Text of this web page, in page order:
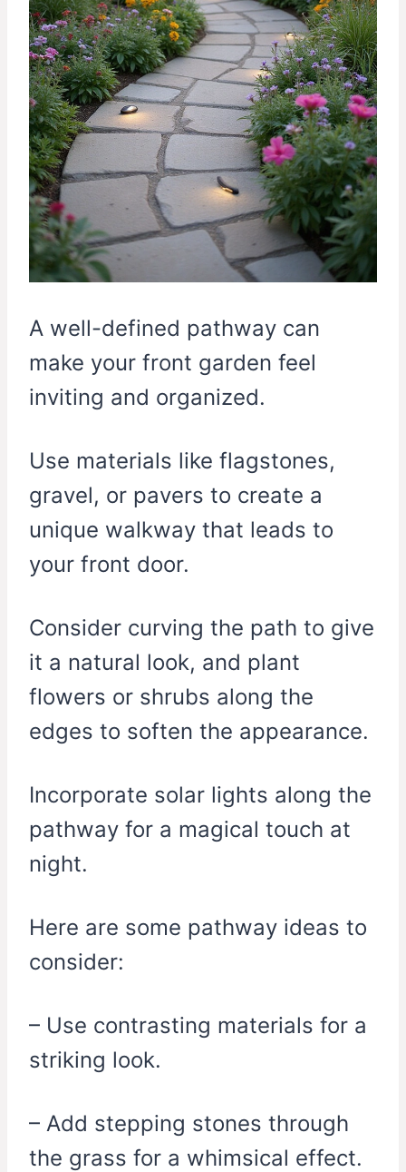
A well-defined pathway can
make your front garden feel
inviting and organized.
Use materials like flagstones,
gravel, or pavers to create a
unique walkway that leads to
your front door.
Consider curving the path to give
it a natural look, and plant
flowers or shrubs along the
edges to soften the appearance.
Incorporate solar lights along the
pathway for a magical touch at
night.
Here are some pathway ideas to
consider:
– Use contrasting materials for a
striking look.
– Add stepping stones through
the grass for a whimsical effect.